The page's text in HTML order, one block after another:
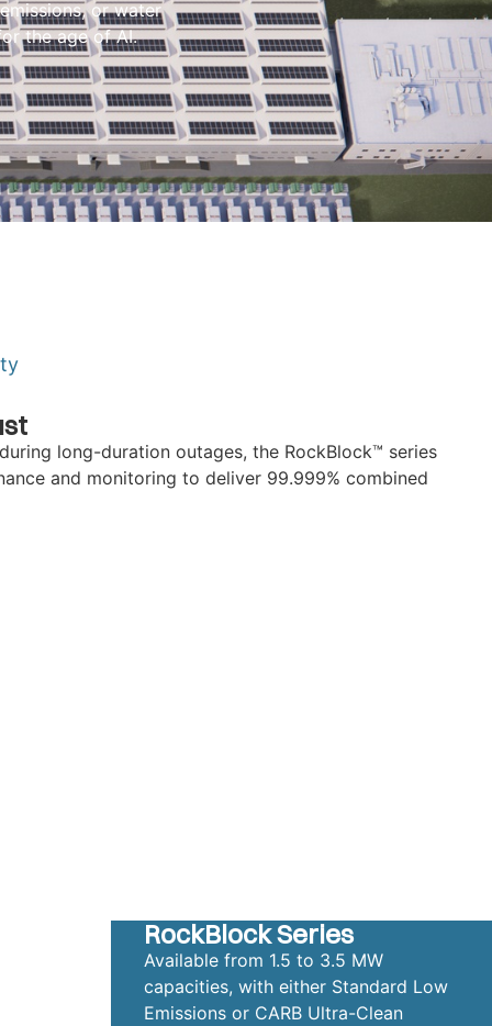
or water
the age of AI.
long-duration outages, the RockBlock™ series
and monitoring to deliver 99.999% combined
RockBlock Series
Available from 1.5 to 3.5 MW
capacities, with either Standard Low
Emissions or CARB Ultra-Clean